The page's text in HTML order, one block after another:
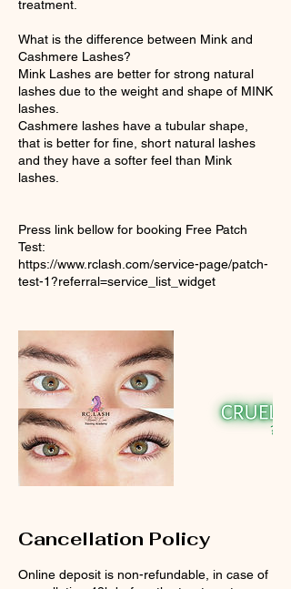
treatment.
What is the difference between Mink and
Cashmere Lashes?
Mink Lashes are better for strong natural
lashes due to the weight and shape of MINK
lashes.
Cashmere lashes have a tubular shape,
that is better for fine, short natural lashes
and they have a softer feel than Mink
lashes.
Press link bellow for booking Free Patch
Test:
https://www.rclash.com/service-page/patch-
test-1?referral=service_list_widget
Cancellation Policy
Online deposit is non-refundable, in case of